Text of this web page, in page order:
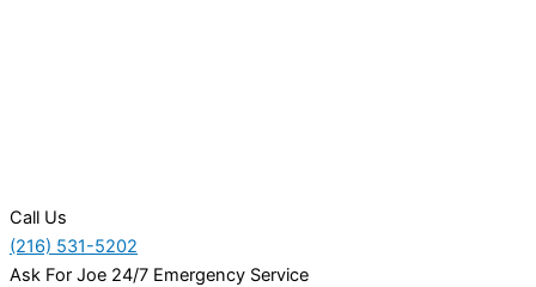
Call Us
(216) 531-5202
Ask For Joe 24/7 Emergency Service